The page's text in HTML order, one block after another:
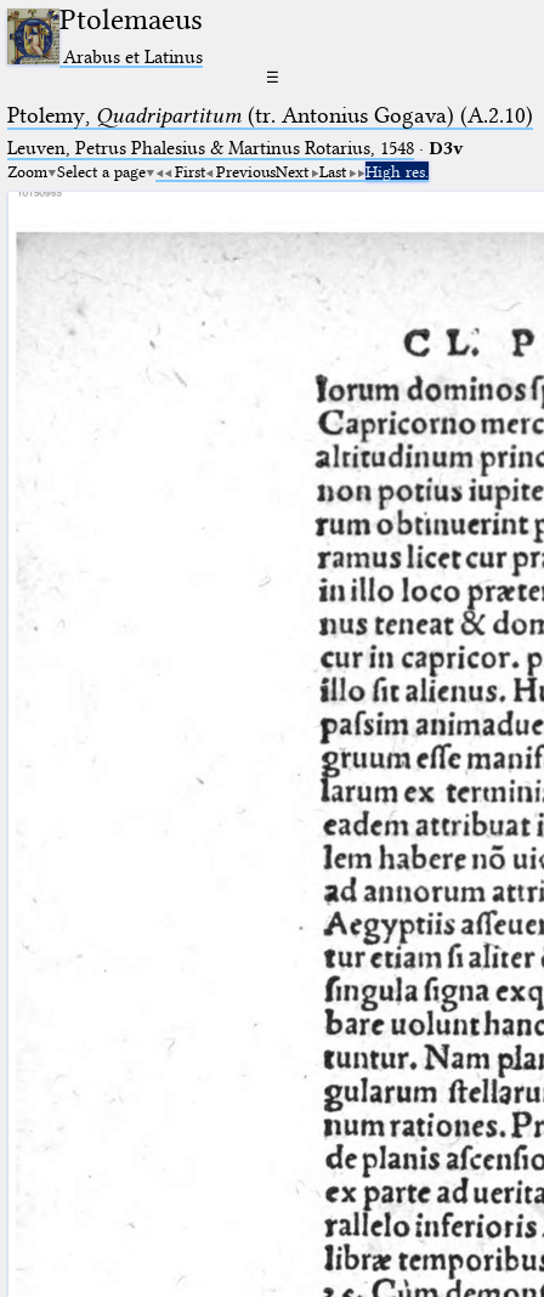
Ptolemaeus
Arabus et Latinus
☰
Ptolemy, Quadripartitum(tr. Antonius Gogava) (A.2.10)
Leuven, Petrus Phalesius & Martinus Rotarius, 1548· D3v
Zoom Select a page First PreviousNext Last High res.